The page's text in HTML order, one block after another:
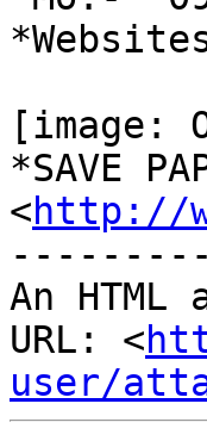
[image:
*SAVE
<http://
An
URL: <
user/